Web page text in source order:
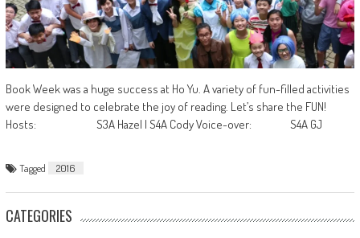
Book Week was a huge success at Ho Yu. A variety of fun-filled activities
were designed to celebrate the joy of reading. Let’s share the FUN!
Hosts: S3A Hazel | S4A Cody Voice-over: S4A GJ
Tagged 2016
CATEGORIES